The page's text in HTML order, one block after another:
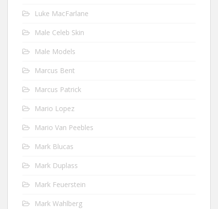
Luke MacFarlane
Male Celeb Skin
Male Models
Marcus Bent
Marcus Patrick
Mario Lopez
Mario Van Peebles
Mark Blucas
Mark Duplass
Mark Feuerstein
Mark Wahlberg